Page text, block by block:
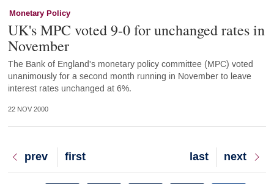
Monetary Policy
UK's MPC voted 9-0 for unchanged rates in
November
The Bank of England's monetary policy committee (MPC) voted
unanimously for a second month running in November to leave
interest rates unchanged at 6%.
22 NOV 2000
First
page
first
Previous
page
prev
Next
page
next
Last
page
last